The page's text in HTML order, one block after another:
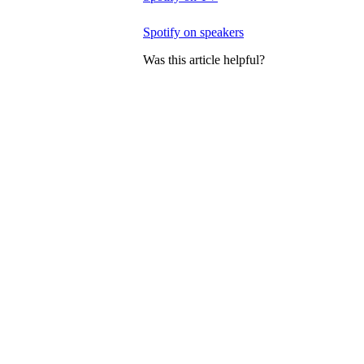
Spotify on speakers
Was this article helpful?